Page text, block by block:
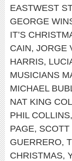
EASTWEST
GEORGE
IT’S
CAIN, JORGE
HARRIS,
MUSICIANS
MICHAEL
NAT KING
PHIL COLLINS,
PAGE, SCOTT
GUERRERO,
CHRISTMAS,